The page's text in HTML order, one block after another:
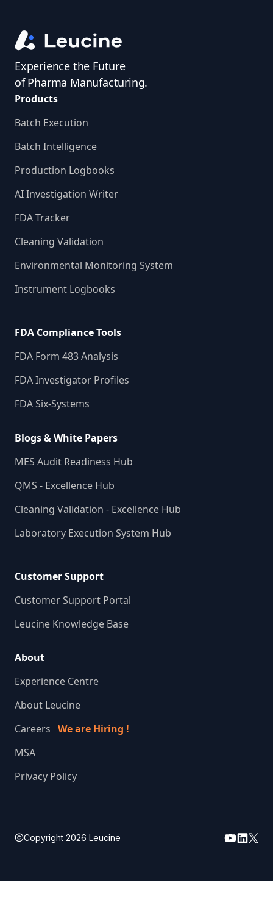
Experience the Future
of Pharma Manufacturing.
Products
Batch Execution
Batch Intelligence
Production Logbooks
AI Investigation Writer
FDA Tracker
Cleaning Validation
Environmental Monitoring System
Instrument Logbooks
FDA Compliance Tools
FDA Form 483 Analysis
FDA Investigator Profiles
FDA Six-Systems
Blogs & White Papers
MES Audit Readiness Hub
QMS - Excellence Hub
Cleaning Validation - Excellence Hub
Laboratory Execution System Hub
Customer Support
Customer Support Portal
Leucine Knowledge Base
About
Experience Centre
About Leucine
Careers We are Hiring !
MSA
Privacy Policy
Copyright 2026 Leucine